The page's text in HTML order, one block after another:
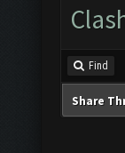
Find
Share